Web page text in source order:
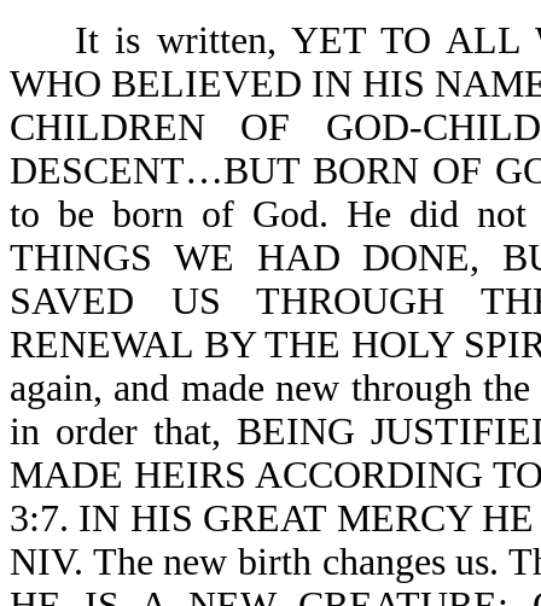
It is written, YET TO ALL
WHO BELIEVED IN HIS
CHILDREN OF GOD-
DESCENT…BUT BORN OF
to be born of God. He did not
THINGS WE HAD DONE,
SAVED US THROUGH
RENEWAL BY THE HOLY
again, and made new through
in order that, BEING
MADE HEIRS ACCORDING
3:7. IN HIS GREAT MERCY
NIV. The new birth changes us.